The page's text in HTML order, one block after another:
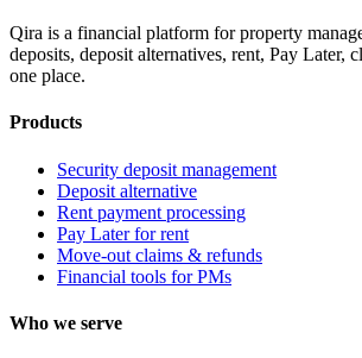
Qira is a financial platform for property
deposits, deposit alternatives, rent, Pay Later,
one place.
Products
Security deposit management
Deposit alternative
Rent payment processing
Pay Later for rent
Move-out claims & refunds
Financial tools for PMs
Who we serve